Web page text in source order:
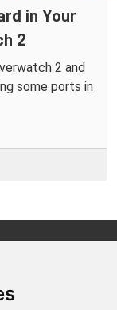
in Your
2
2 and
some ports in